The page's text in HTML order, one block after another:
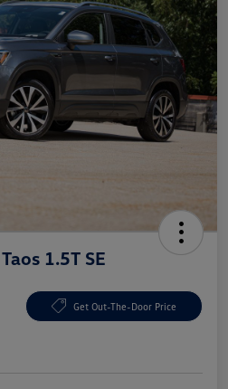
1.5T SE
Get Out-The-Door Price